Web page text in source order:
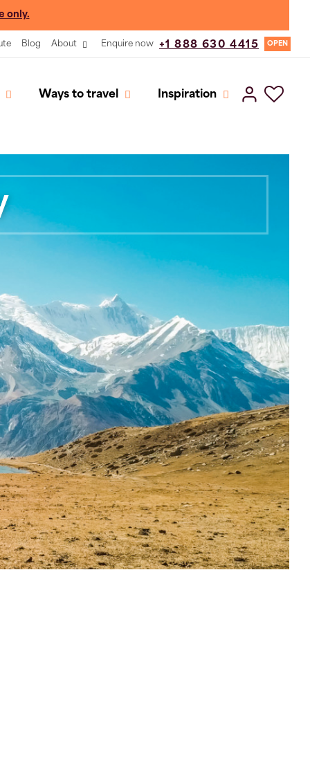
only.
Blog About Enquire now +1 888 630 4415 OPEN
Ways to travel Inspiration